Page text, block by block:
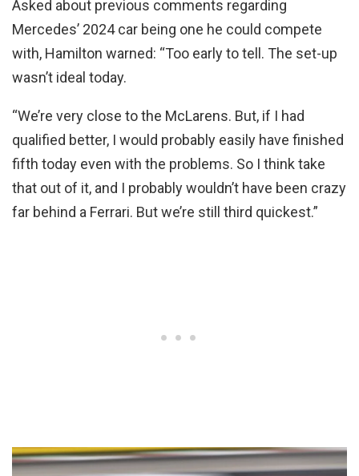
Asked about previous comments regarding
Mercedes’ 2024 car being one he could compete
with, Hamilton warned: “Too early to tell. The set-up
wasn’t ideal today.
“We’re very close to the McLarens. But, if I had
qualified better, I would probably easily have finished
fifth today even with the problems. So I think take
that out of it, and I probably wouldn’t have been crazy
far behind a Ferrari. But we’re still third quickest.”